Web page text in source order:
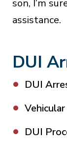
son, I’m
assistance.
DUI
DUI
DUI